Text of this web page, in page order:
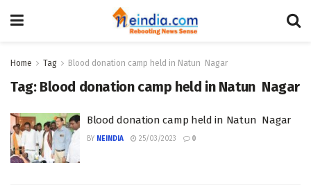
Home Tag Blood donation camp held in Natun Nagar
Tag: Blood donation camp held in Natun Nagar
Blood donation camp held in Natun Nagar
BY NEINDIA 25/03/2023 0